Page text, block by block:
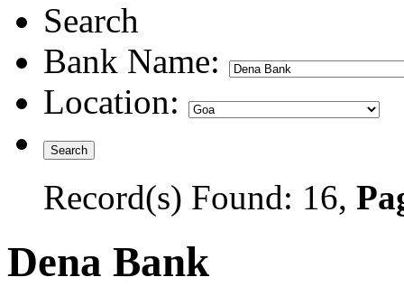
Search
Bank Name:
Location:
Record(s) Found: 16,
Dena Bank